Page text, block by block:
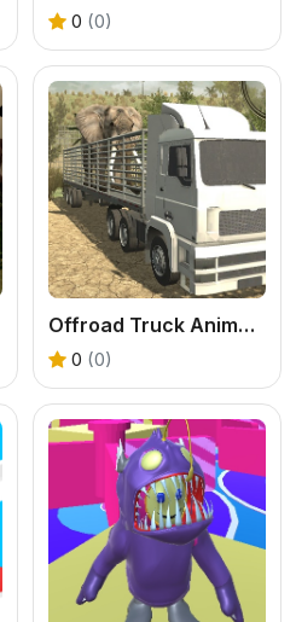
0 (0)
Offroad Truck Animal Transporter
0 (0)